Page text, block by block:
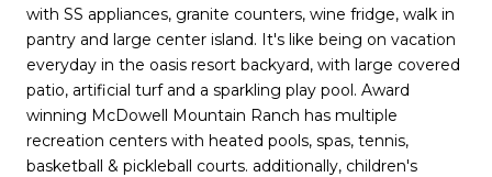
with SS appliances, granite counters, wine fridge, walk in
pantry and large center island. It's like being on vacation
everyday in the oasis resort backyard, with large covered
patio, artificial turf and a sparkling play pool. Award
winning McDowell Mountain Ranch has multiple
recreation centers with heated pools, spas, tennis,
basketball & pickleball courts. additionally, children's